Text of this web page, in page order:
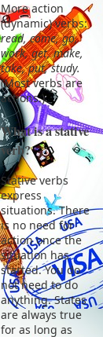
More action
(dynamic) verbs:
read, come, go,
work, get, make,
take, put, study.
(Most verbs are
actions.)
What is a stative
verb?
Stative verbs
express
situations. There
is no need for
action once the
situation has
started. You do
not need to do
anything. States
are always true
for as long as